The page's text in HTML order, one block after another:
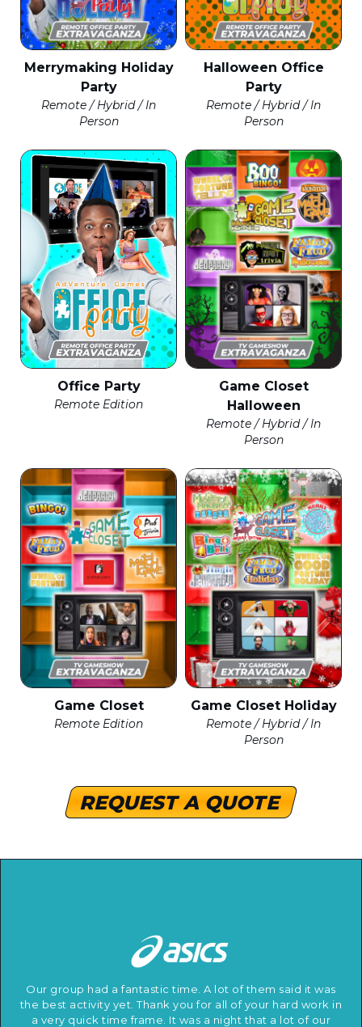
Merrymaking Holiday
Party
Remote / Hybrid / In
Person
Halloween Office
Party
Remote / Hybrid / In
Person
Office Party
Remote Edition
Game Closet
Halloween
Remote / Hybrid / In
Person
Game Closet
Remote Edition
Game Closet Holiday
Remote / Hybrid / In
Person
REQUEST A QUOTE
Our group had a fantastic time. A lot of them said it was
the best activity yet. Thank you for all of your hard work in
a very quick time frame. It was a night that a lot of our